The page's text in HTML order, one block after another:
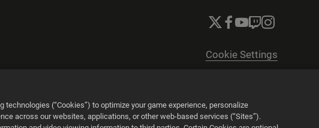
Cookie Settings
Powered byOnclusive PR Manager™
(“Cookies”) to optimize your game experience, personalize
across our websites, applications, or other web-based services (“Sites”).